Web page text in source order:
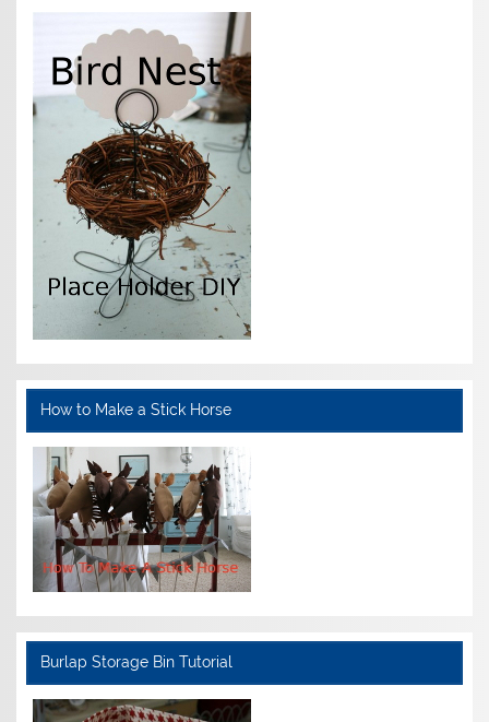
How to Make a Stick Horse
Burlap Storage Bin Tutorial